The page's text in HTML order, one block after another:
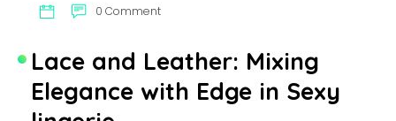
WORLD
OF
0 Comment
Lace and Leather: Mixing
Elegance with Edge in Sexy